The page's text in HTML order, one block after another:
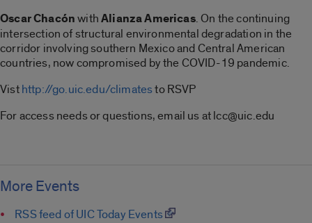
Oscar ChacónwithAlianza Americas. On the continuing
intersection of structural environmental degradation in the
corridor involving southern Mexico and Central American
countries, now compromised by the COVID-19 pandemic.
Visthttp://go.uic.edu/climatesto RSVP
For access needs or questions, email us at lcc@uic.edu
More Events
RSS feed of UIC Today Events